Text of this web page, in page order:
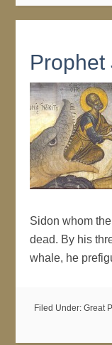
Prophet
Sidon whom
dead. By his
whale, he
Filed Under: Great